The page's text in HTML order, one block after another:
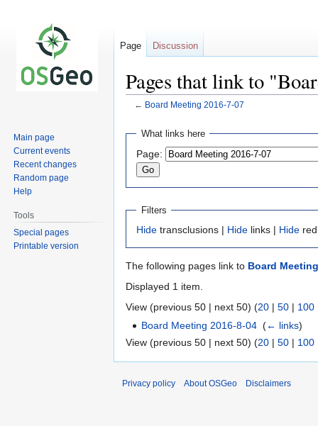
Pages that link to
← Board Meeting 2016-7-07
Jump
navigation
Jump
search
What links here
Page:
Filters
Hide transclusions | Hide links | Hide
The following pages link to Board
Displayed 1 item.
View (previous 50 | next 50) (20 | 50 | 100
Board Meeting 2016-8-04 ‎(← links)
View (previous 50 | next 50) (20 | 50 | 100
Page Discussion
Main page
Current events
Recent changes
Random page
Help
Tools
Special pages
Printable version
Privacy policy About OSGeo Disclaimers